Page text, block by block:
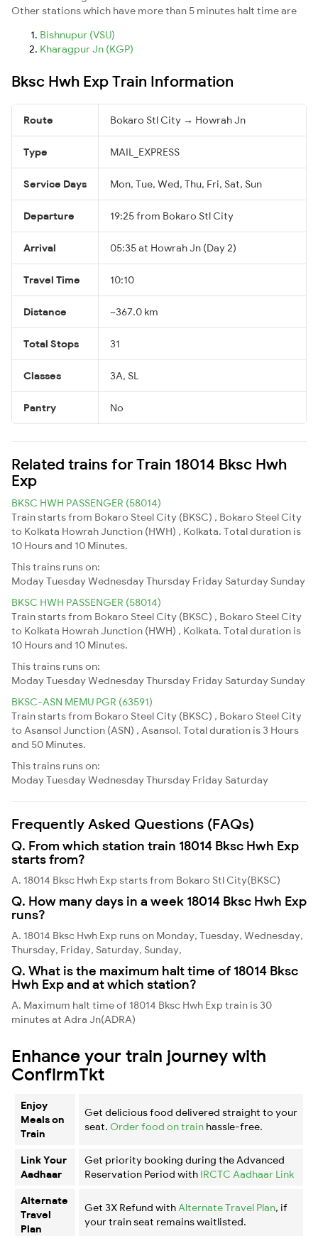
Other stations which have more than 5 minutes halt time are
Bishnupur (VSU)
Kharagpur Jn (KGP)
Bksc Hwh Exp Train Information
Route Bokaro Stl City → Howrah Jn
Type MAIL_EXPRESS
Service Days Mon, Tue, Wed, Thu, Fri, Sat, Sun
Departure 19:25 from Bokaro Stl City
Arrival 05:35 at Howrah Jn (Day 2)
Travel Time 10:10
Distance ~367.0 km
Total Stops 31
Classes 3A, SL
Pantry No
Related trains for Train 18014 Bksc Hwh
Exp
BKSC HWH PASSENGER (58014)
Train starts from Bokaro Steel City (BKSC) , Bokaro Steel City
to Kolkata Howrah Junction (HWH) , Kolkata. Total duration is
10 Hours and 10 Minutes.
This trains runs on:
ModayTuesdayWednesdayThursday Friday Saturday Sunday
BKSC HWH PASSENGER (58014)
Train starts from Bokaro Steel City (BKSC) , Bokaro Steel City
to Kolkata Howrah Junction (HWH) , Kolkata. Total duration is
10 Hours and 10 Minutes.
This trains runs on:
ModayTuesdayWednesdayThursday Friday Saturday Sunday
BKSC-ASN MEMU PGR (63591)
Train starts from Bokaro Steel City (BKSC) , Bokaro Steel City
to Asansol Junction (ASN) , Asansol. Total duration is 3 Hours
and 50 Minutes.
This trains runs on:
ModayTuesdayWednesdayThursday Friday Saturday
Frequently Asked Questions (FAQs)
Q. From which station train 18014 Bksc Hwh Exp
starts from?
A. 18014 Bksc Hwh Exp starts from Bokaro Stl City(BKSC)
Q. How many days in a week 18014 Bksc Hwh Exp
runs?
A. 18014 Bksc Hwh Exp runs on Monday, Tuesday, Wednesday,
Thursday, Friday, Saturday, Sunday,
Q. What is the maximum halt time of 18014 Bksc
Hwh Exp and at which station?
A. Maximum halt time of 18014 Bksc Hwh Exp train is 30
minutes at Adra Jn(ADRA)
Enhance your train journey with
ConfirmTkt
Enjoy
Meals on
Train
Get delicious food delivered straight to your
seat. Order food on train hassle-free.
Link Your
Aadhaar
Get priority booking during the Advanced
Reservation Period with IRCTC Aadhaar Link
Alternate
Travel
Plan
Get 3X Refund with Alternate Travel Plan, if
your train seat remains waitlisted.